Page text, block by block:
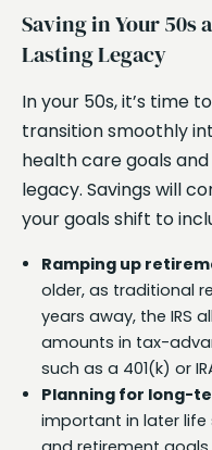
Saving in Your 50s
Lasting Legacy
In your 50s, it’s time
transition smoothly
health care goals
legacy. Savings will
your goals shift to
Ramping up
older, as traditional
years away, the IRS
amounts in tax-
such as a 401(k) or
Planning for long-
important in later